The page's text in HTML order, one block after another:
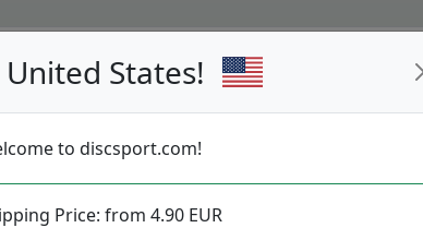
States!
to discsport.com!
Price: from 4.90 EUR